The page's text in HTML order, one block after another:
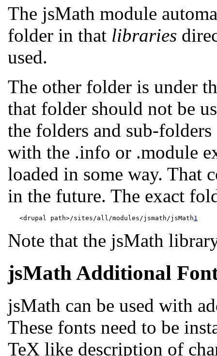
The jsMath module
folder in that libraries
used.
The other folder is under
that folder should not be
the folders and sub-
with the .info or .module
loaded in some way. That
in the future. The exact
   <drupal path>/sites/all/modules/jsmath/jsMath
1
Note that the jsMath
jsMath Additional
jsMath can be used with
These fonts need to be
TeX like description of